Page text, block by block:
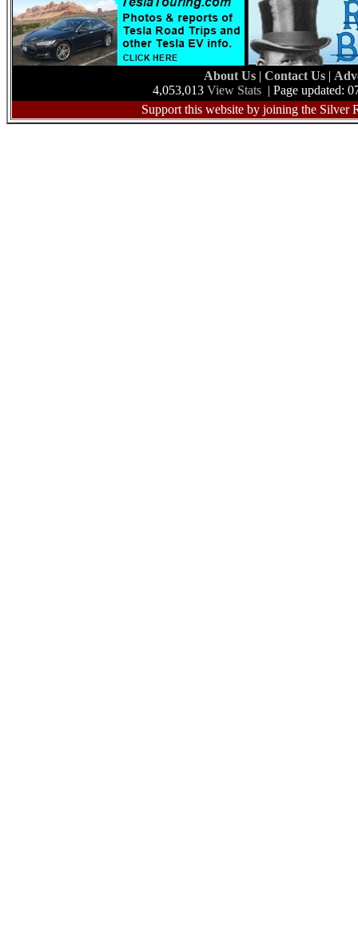
About Us | Contact Us |
4,053,013 View Stats | Page updated:
Support this website by joining the Silver